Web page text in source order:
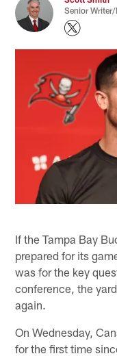
Senior
If the Tampa Bay
prepared for its
was for the key
conference, the
again.
On Wednesday,
for the first time